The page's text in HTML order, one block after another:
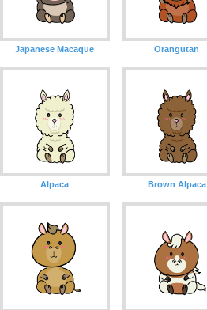
Japanese Macaque Orangutan
Alpaca Brown Alpaca